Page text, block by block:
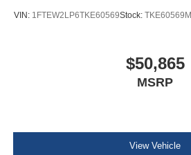
VIN: 1FTEW2LP6TKE60569Stock: TKE60569M
$50,865
MSRP
View Vehicle